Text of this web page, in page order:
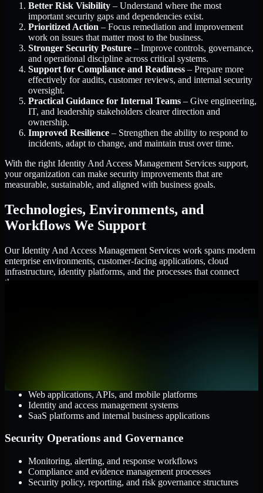
Better Risk Visibility – Understand where the most
important security gaps and dependencies exist.
Prioritized Action – Focus remediation and improvement
work on issues that matter most to the business.
Stronger Security Posture – Improve controls, governance,
and operational discipline across critical systems.
Support for Compliance and Readiness – Prepare more
effectively for audits, customer reviews, and internal security
oversight.
Practical Guidance for Internal Teams – Give engineering,
IT, and leadership stakeholders clearer direction and
ownership.
Improved Resilience – Strengthen the ability to respond to
incidents, adapt to change, and maintain trust over time.
With the right Identity And Access Management Services support,
your organization can make security improvements that are
measurable, sustainable, and aligned with business goals.
Technologies, Environments, and
Workflows We Support
Our Identity And Access Management Services work spans modern
enterprise environments, customer-facing applications, cloud
infrastructure, identity platforms, and the processes that connect
them.
Web applications, APIs, and mobile platforms
Identity and access management systems
SaaS platforms and internal business applications
Security Operations and Governance
Monitoring, alerting, and response workflows
Compliance and evidence management processes
Security policy, reporting, and risk governance structures